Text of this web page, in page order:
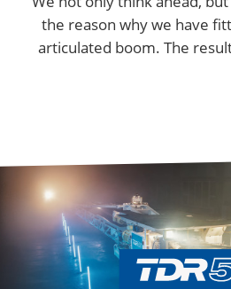
the reason why we have
articulated boom. The